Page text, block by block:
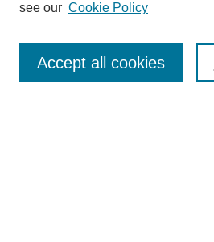
Enter search terms:
see our Cookie Policy
Accept all cookies